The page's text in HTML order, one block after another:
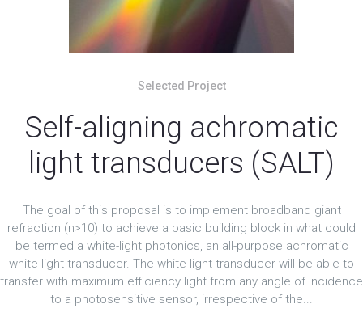
Selected Project
Self-aligning achromatic
light transducers (SALT)
The goal of this proposal is to implement broadband giant
refraction (n>10) to achieve a basic building block in what could
be termed a white-light photonics, an all-purpose achromatic
white-light transducer. The white-light transducer will be able to
transfer with maximum efficiency light from any angle of incidence
to a photosensitive sensor, irrespective of the...